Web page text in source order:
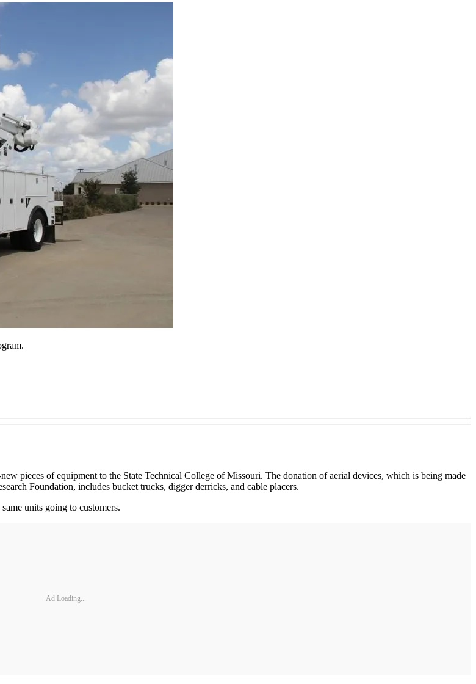
pieces of equipment to the State Technical College of Missouri. The donation of aerial devices, which is being made
Foundation, includes bucket trucks, digger derricks, and cable placers.
units going to customers.
Ad Loading...